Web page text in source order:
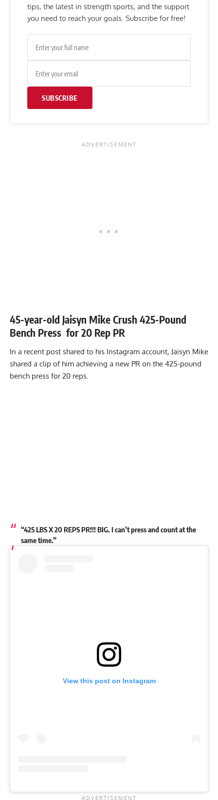
tips, the latest in strength sports, and the support
you need to reach your goals. Subscribe for free!
SUBSCRIBE
45-year-old Jaisyn Mike Crush 425-Pound
Bench Press for 20 Rep PR
In a recent post shared to his Instagram account, Jaisyn Mike
shared a clip of him achieving a new PR on the 425-pound
bench press for 20 reps.
“425 LBS X 20 REPS PR!!! BIG. I can’t press and count at the
same time.”
View this post on Instagram